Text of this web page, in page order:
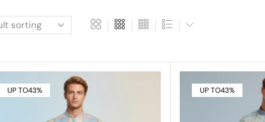
UP TO43% UP TO43%